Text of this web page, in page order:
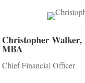
Christopher
MBA
Chief Financial Officer